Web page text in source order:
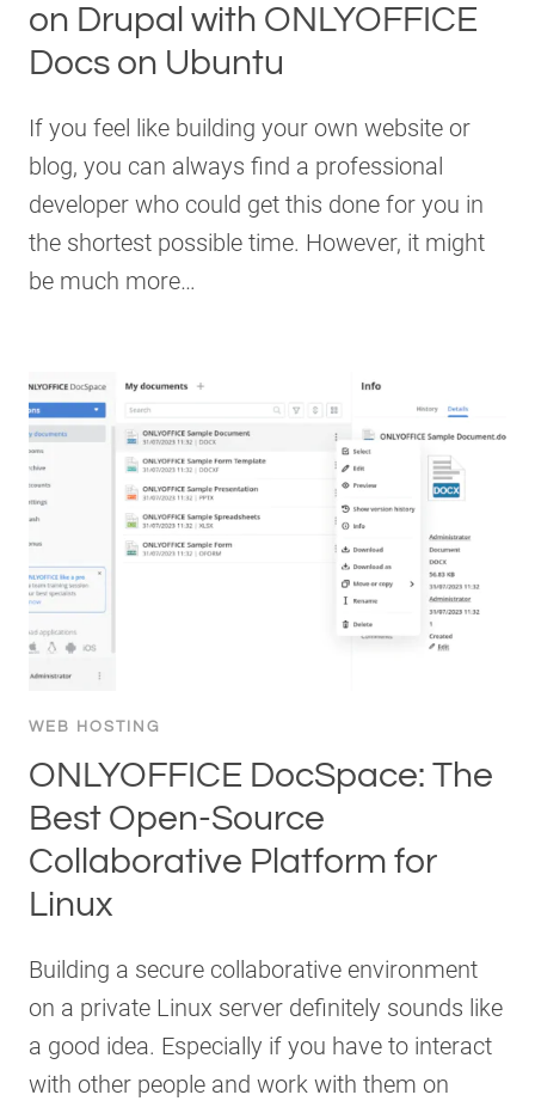
on Drupal with ONLYOFFICE
Docs on Ubuntu
If you feel like building your own website or
blog, you can always find a professional
developer who could get this done for you in
the shortest possible time. However, it might
be much more…
WEB HOSTING
ONLYOFFICE DocSpace: The
Best Open-Source
Collaborative Platform for
Linux
Building a secure collaborative environment
on a private Linux server definitely sounds like
a good idea. Especially if you have to interact
with other people and work with them on